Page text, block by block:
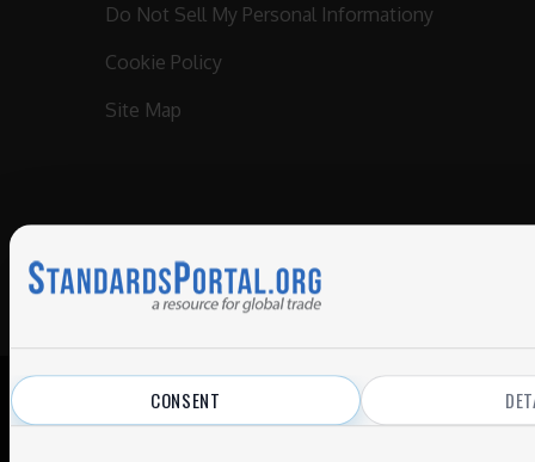
CONSENT
Do Not Sell My Personal Informationy
Cookie Policy
Site Map
© 2026 All Rights Reserved.
Privacy Policy | Terms of Use